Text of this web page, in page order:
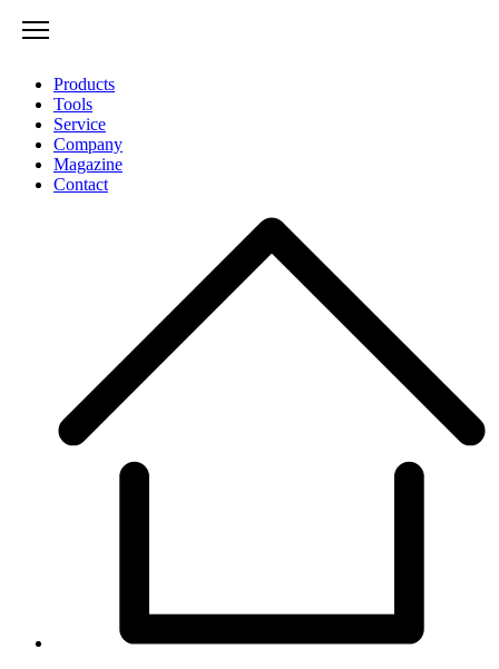
Products
Tools
Service
Company
Magazine
Contact